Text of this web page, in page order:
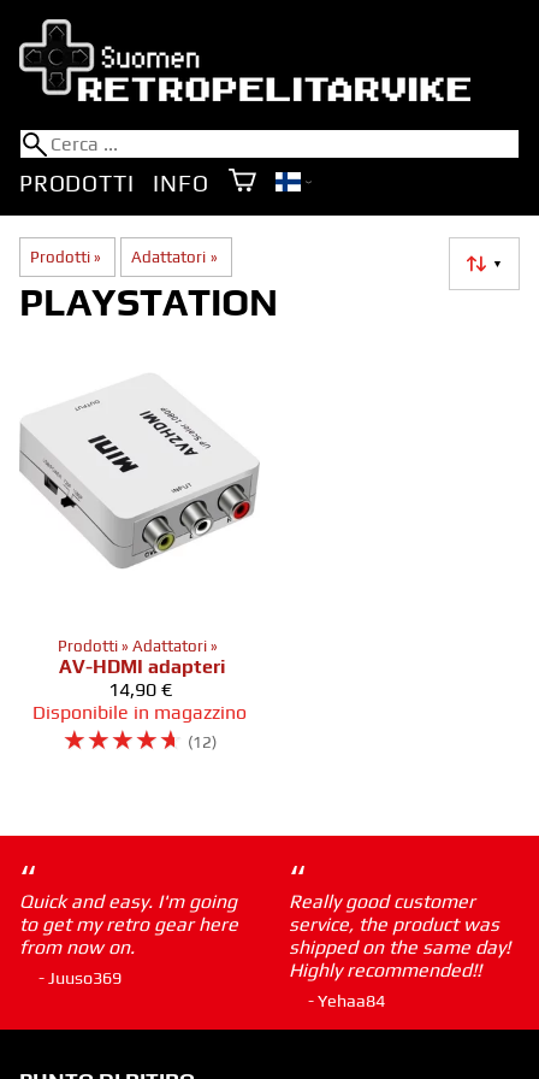
PRODOTTI INFO
Prodotti ‪» Adattatori ‪» ▼
PLAYSTATION
Prodotti ‪» Adattatori ‪»
AV-HDMI adapteri
14,90 €
Disponibile in magazzino
☆☆☆☆☆ (12)
“
Quick and easy. I'm going
to get my retro gear here
from now on.
- Juuso369
“
Really good customer
service, the product was
shipped on the same day!
Highly recommended!!
- Yehaa84